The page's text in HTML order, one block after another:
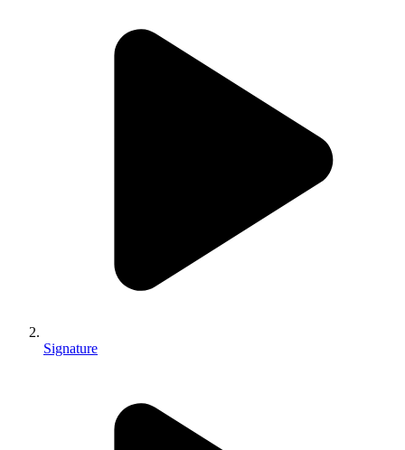
Signature